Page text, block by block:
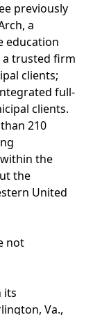
previously
a
education
a trusted firm
clients;
full-
clients.
210
the
the
United
not
its
Va.,